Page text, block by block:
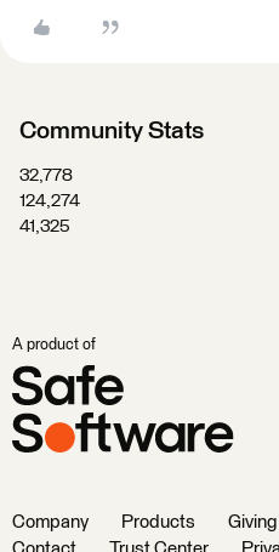
Community Stats
32,778
124,274
41,325
A product of
Company Products